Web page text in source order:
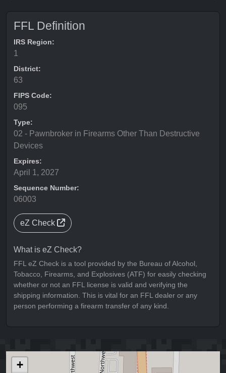
FFL Definition
IRS Region:
1
District:
63
FIPS Code:
095
Type:
02 - Pawnbroker in Firearms Other Than Destructive
Devices
Expires:
April 1, 2027
Sequence Number:
06003
eZ Check
What is eZ Check?
FFL eZ Check is a tool provided by the Bureau of Alcohol,
Tobacco, Firearms, and Explosives (ATF) for easily checking
whether or not an FFL license is valid and verifying the
shipping information. This is vital for an FFL dealer or any
person performing a firearm transfer of any kind.
+